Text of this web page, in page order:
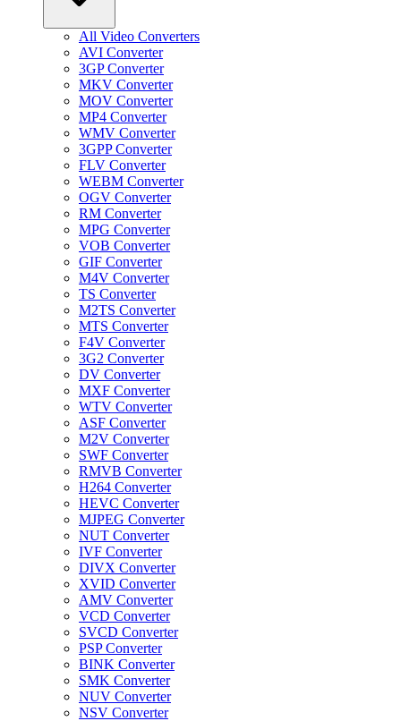
All Video Converters
AVI Converter
3GP Converter
MKV Converter
MOV Converter
MP4 Converter
WMV Converter
3GPP Converter
FLV Converter
WEBM Converter
OGV Converter
RM Converter
MPG Converter
VOB Converter
GIF Converter
M4V Converter
TS Converter
M2TS Converter
MTS Converter
F4V Converter
3G2 Converter
DV Converter
MXF Converter
WTV Converter
ASF Converter
M2V Converter
SWF Converter
RMVB Converter
H264 Converter
HEVC Converter
MJPEG Converter
NUT Converter
IVF Converter
DIVX Converter
XVID Converter
AMV Converter
VCD Converter
SVCD Converter
PSP Converter
BINK Converter
SMK Converter
NUV Converter
NSV Converter